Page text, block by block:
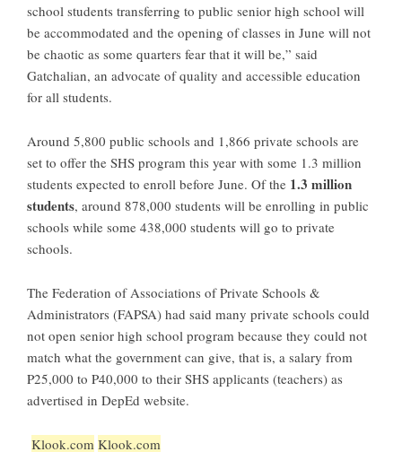
school students transferring to public senior high school will
be accommodated and the opening of classes in June will not
be chaotic as some quarters fear that it will be,” said
Gatchalian, an advocate of quality and accessible education
for all students.
Around 5,800 public schools and 1,866 private schools are
set to offer the SHS program this year with some 1.3 million
students expected to enroll before June. Of the 1.3 million
students, around 878,000 students will be enrolling in public
schools while some 438,000 students will go to private
schools.
The Federation of Associations of Private Schools &
Administrators (FAPSA) had said many private schools could
not open senior high school program because they could not
match what the government can give, that is, a salary from
P25,000 to P40,000 to their SHS applicants (teachers) as
advertised in DepEd website.
Klook.com Klook.com